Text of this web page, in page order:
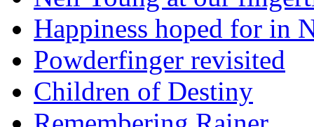
Happiness hoped for in
Powderfinger revisited
Children of Destiny